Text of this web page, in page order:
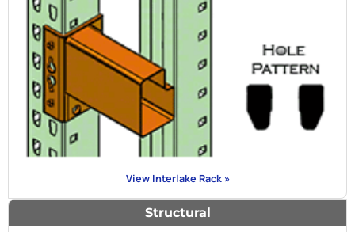
View Interlake Rack »
Structural